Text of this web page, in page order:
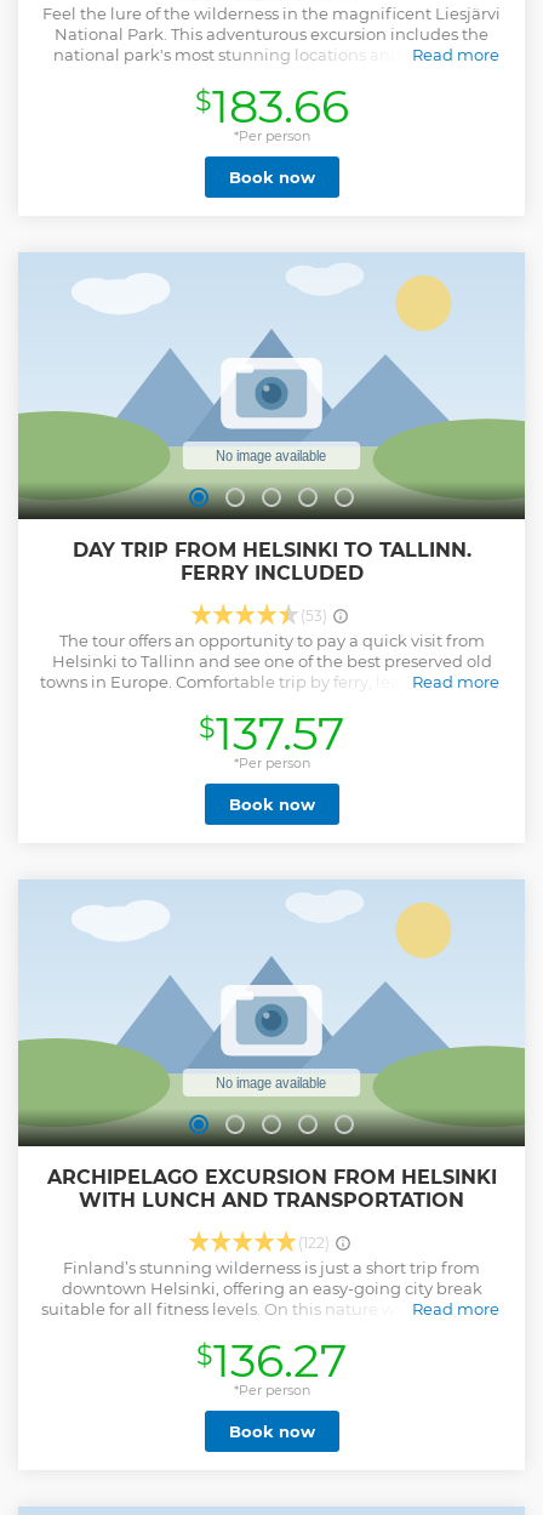
Feel the lure of the wilderness in the magnificent Liesjärvi
National Park. This adventurous excursion includes the
national park's most stunning locations and a delicious
know.) Walk peacefully into the wilderness to connect with
nature and experience true silence like never before. This
full-day excursion is the perfect way to relax and immerse
yourself in the magic of the Taiga forest. Highlights: •
Experience pristine nature in a wild and off-the-beaten-
path national park • Look, listen, breathe, and feel the
what time of year you visit, every season offers a unique
perspective into the Taiga forest. Spring with its crisp blue
skies and icy lakes. Summer's juicy blueberries and lush
green forests. Autumns wild mushrooms and earthly hues
shroud the forest. Join our "Winter Wonderland Hike" in
winter.
Read more
Show less
$183.66
*Per person
Book now
DAY TRIP FROM HELSINKI TO TALLINN.
FERRY INCLUDED
(53)
The tour offers an opportunity to pay a quick visit from
Helsinki to Tallinn and see one of the best preserved old
towns in Europe. Comfortable trip by ferry, leaving Helsinki
high quality city tour, having some free time for lunch or
souvenirs and arrive back to Helsinki at 8.30pm
Read more
Show less
$137.57
*Per person
Book now
ARCHIPELAGO EXCURSION FROM HELSINKI
WITH LUNCH AND TRANSPORTATION
(122)
Finland’s stunning wilderness is just a short trip from
downtown Helsinki, offering an easy-going city break
suitable for all fitness levels. On this nature walking tour in
scenery, peaceful forests, and wonder in every season. Keep
an eye out for moose in the woods, white-tailed eagles, and
slippery otter tracks in the winter snow as we explore this
unspoiled landscape year-round. After an easy-going
nature walk, we’ll enjoy a freshly prepared Finnish lunch by
the sea—simple, local, and delicious. Highlights: • Led by a
Read more
$136.27
*Per person
Book now